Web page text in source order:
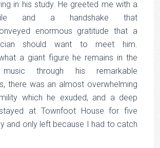
in his study. He greeted me with a
and a handshake that
enormous gratitude that a
should want to meet him.
a giant figure he remains in the
through his remarkable
there was an almost overwhelming
which he exuded, and a deep
at Townfoot House for five
and only left because I had to catch